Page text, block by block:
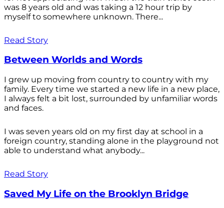
was 8 years old and was taking a 12 hour trip by
myself to somewhere unknown. There...
Read Story
Between Worlds and Words
I grew up moving from country to country with my
family. Every time we started a new life in a new place,
I always felt a bit lost, surrounded by unfamiliar words
and faces.
I was seven years old on my first day at school in a
foreign country, standing alone in the playground not
able to understand what anybody...
Read Story
Saved My Life on the Brooklyn Bridge